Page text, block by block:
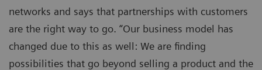
networks and says that partnerships with customers
are the right way to go. “Our business model has
changed due to this as well: We are finding
possibilities that go beyond selling a product and the